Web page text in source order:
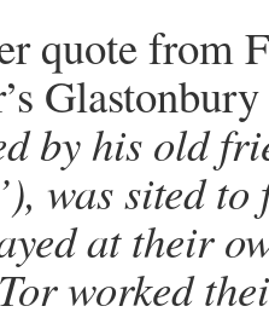
quote from
by his old
was sited
at their
worked